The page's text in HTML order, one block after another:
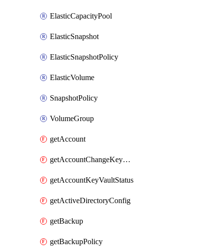
ElasticCapacityPool
ElasticSnapshot
ElasticSnapshotPolicy
ElasticVolume
SnapshotPolicy
VolumeGroup
getAccount
getAccountChangeKeyVaultInformation
getAccountKeyVaultStatus
getActiveDirectoryConfig
getBackup
getBackupPolicy